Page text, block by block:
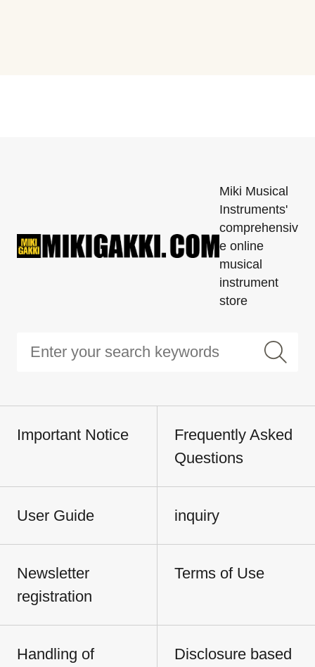
Miki Musical
Instruments'
comprehensiv
e online
musical
instrument
store
Important Notice
Frequently Asked
Questions
User Guide inquiry
Newsletter
registration
Terms of Use
Handling of
Disclosure based